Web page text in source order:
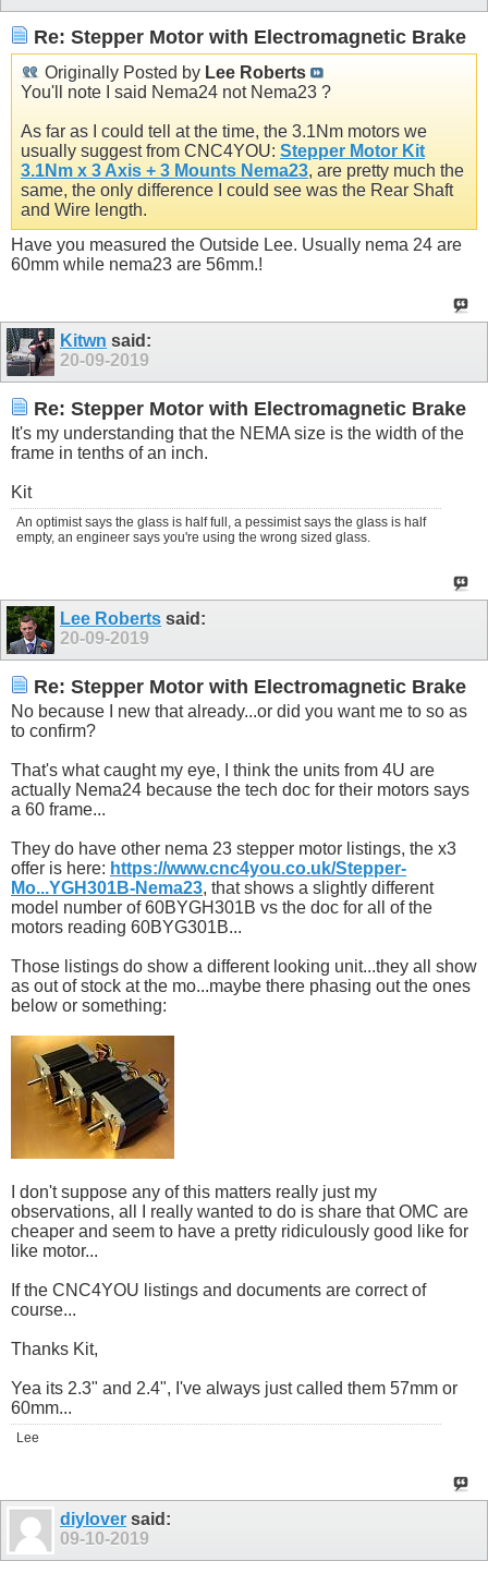
Re: Stepper Motor with Electromagnetic Brake
Originally Posted by Lee Roberts
You'll note I said Nema24 not Nema23 ?
As far as I could tell at the time, the 3.1Nm motors we
usually suggest from CNC4YOU: Stepper Motor Kit
3.1Nm x 3 Axis + 3 Mounts Nema23, are pretty much the
same, the only difference I could see was the Rear Shaft
and Wire length.
Have you measured the Outside Lee. Usually nema 24 are
60mm while nema23 are 56mm.!
Kitwn said:
20-09-2019
Re: Stepper Motor with Electromagnetic Brake
It's my understanding that the NEMA size is the width of the
frame in tenths of an inch.
Kit
An optimist says the glass is half full, a pessimist says the glass is half
empty, an engineer says you're using the wrong sized glass.
Lee Roberts said:
20-09-2019
Re: Stepper Motor with Electromagnetic Brake
No because I new that already...or did you want me to so as
to confirm?
That's what caught my eye, I think the units from 4U are
actually Nema24 because the tech doc for their motors says
a 60 frame...
They do have other nema 23 stepper motor listings, the x3
offer is here: https://www.cnc4you.co.uk/Stepper-
Mo...YGH301B-Nema23, that shows a slightly different
model number of 60BYGH301B vs the doc for all of the
motors reading 60BYG301B...
Those listings do show a different looking unit...they all show
as out of stock at the mo...maybe there phasing out the ones
below or something:
I don't suppose any of this matters really just my
observations, all I really wanted to do is share that OMC are
cheaper and seem to have a pretty ridiculously good like for
like motor...
If the CNC4YOU listings and documents are correct of
course...
Thanks Kit,
Yea its 2.3" and 2.4", I've always just called them 57mm or
60mm...
Lee
diylover said:
09-10-2019